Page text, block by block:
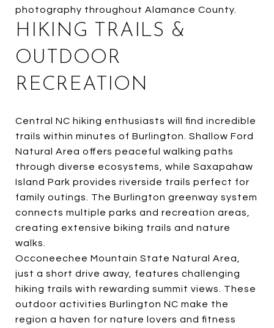
photography throughout Alamance County.
HIKING TRAILS &
OUTDOOR
RECREATION
Central NC hiking enthusiasts will find incredible
trails within minutes of Burlington. Shallow Ford
Natural Area offers peaceful walking paths
through diverse ecosystems, while Saxapahaw
Island Park provides riverside trails perfect for
family outings. The Burlington greenway system
connects multiple parks and recreation areas,
creating extensive biking trails and nature
walks.
Occoneechee Mountain State Natural Area,
just a short drive away, features challenging
hiking trails with rewarding summit views. These
outdoor activities Burlington NC make the
region a haven for nature lovers and fitness